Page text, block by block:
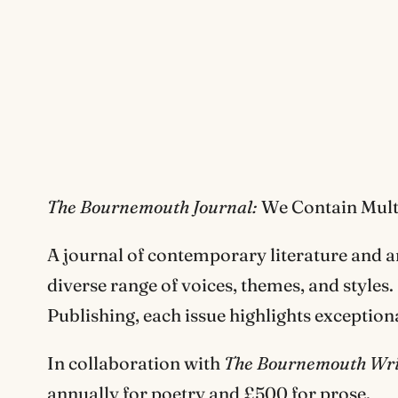
The Bournemouth Journal: We Contain
A journal of contemporary literature and
diverse range of voices, themes, and
Publishing, each issue highlights
In collaboration with The Bournemouth
annually for poetry and £500 for prose.